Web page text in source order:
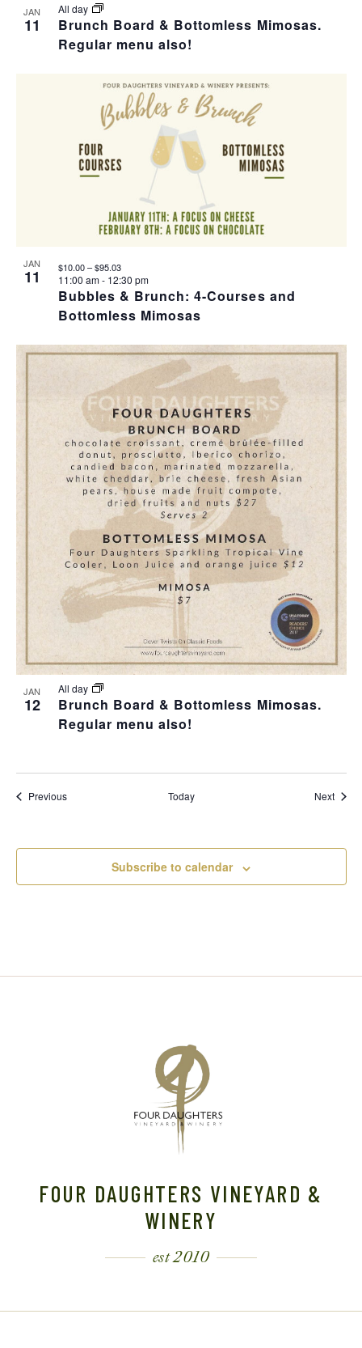
JAN
11
Brunch Board & Bottomless Mimosas.
Regular menu also!
All day
JAN
11
Bubbles & Brunch: 4-Courses and
Bottomless Mimosas
11:00 am- 12:30 pm
$10.00 – $95.03
JAN
12
Brunch Board & Bottomless Mimosas.
Regular menu also!
All day
PreviousEvents Today Next
Subscribe to calendar
FOUR DAUGHTERS VINEYARD &
WINERY
est 2010